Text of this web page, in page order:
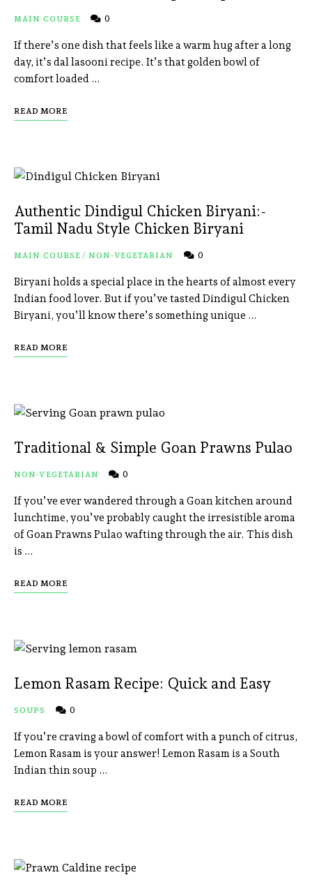
MAIN COURSE 0
If there’s one dish that feels like a warm hug after a long
day, it’s dal lasooni recipe. It’s that golden bowl of
comfort loaded …
READ MORE
Authentic Dindigul Chicken Biryani:-
Tamil Nadu Style Chicken Biryani
MAIN COURSE / NON-VEGETARIAN 0
Biryani holds a special place in the hearts of almost every
Indian food lover. But if you’ve tasted Dindigul Chicken
Biryani, you’ll know there’s something unique …
READ MORE
Traditional & Simple Goan Prawns Pulao
NON-VEGETARIAN 0
If you’ve ever wandered through a Goan kitchen around
lunchtime, you’ve probably caught the irresistible aroma
of Goan Prawns Pulao wafting through the air. This dish
is …
READ MORE
Lemon Rasam Recipe: Quick and Easy
SOUPS 0
If you’re craving a bowl of comfort with a punch of citrus,
Lemon Rasam is your answer! Lemon Rasam is a South
Indian thin soup …
READ MORE